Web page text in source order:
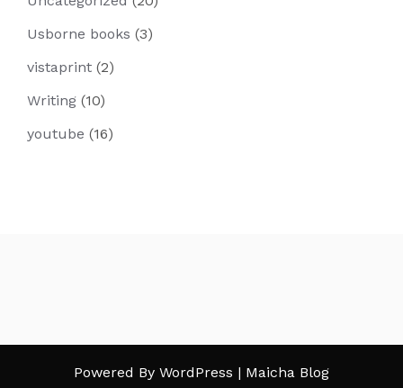
Usborne books (3)
vistaprint (2)
Writing (10)
youtube (16)
Powered By WordPress | Maicha Blog